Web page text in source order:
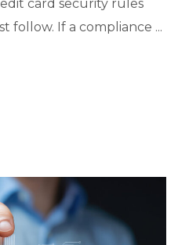
card security rules
follow. If a compliance ...